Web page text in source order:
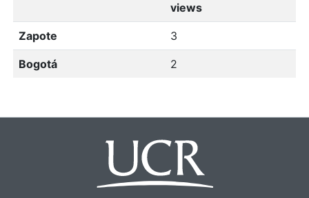
views
Zapote 3
Bogotá 2